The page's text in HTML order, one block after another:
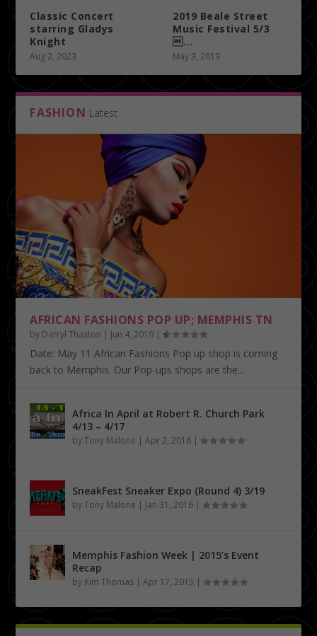
Classic Concert
starring Gladys
Knight
Aug 2, 2023
2019 Beale Street
Music Festival 5/3
...
May 3, 2019
FASHION Latest
AFRICAN FASHIONS POP UP; MEMPHIS TN
by Darryl Thaxton | Jun 4, 2019 |
Date: May 11 African Fashions Pop up shop is coming
back to Memphis. Our Pop-ups shops are the...
Africa In April at Robert R. Church Park
4/13 – 4/17
byTony Malone |Apr 2, 2016 |
SneakFest Sneaker Expo (Round 4) 3/19
byTony Malone | Jan 31, 2016 |
Memphis Fashion Week | 2015’s Event
Recap
by Kim Thomas |Apr 17, 2015 |